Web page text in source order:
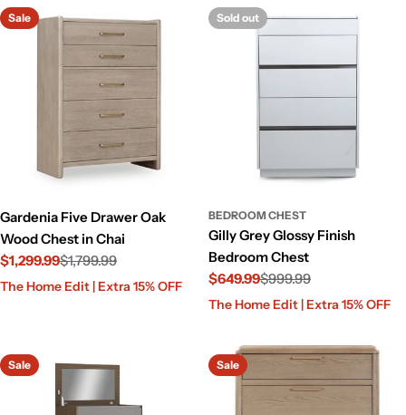
Sale
Gardenia Five Drawer Oak
Wood Chest in Chai
Sale
$1,299.99
Regular
$1,799.99
The Home Edit | Extra 15% OFF
Sold out
BEDROOM CHEST
Gilly Grey Glossy Finish
Bedroom Chest
Sale
$649.99
Regular
$999.99
The Home Edit | Extra 15% OFF
Sale Sale